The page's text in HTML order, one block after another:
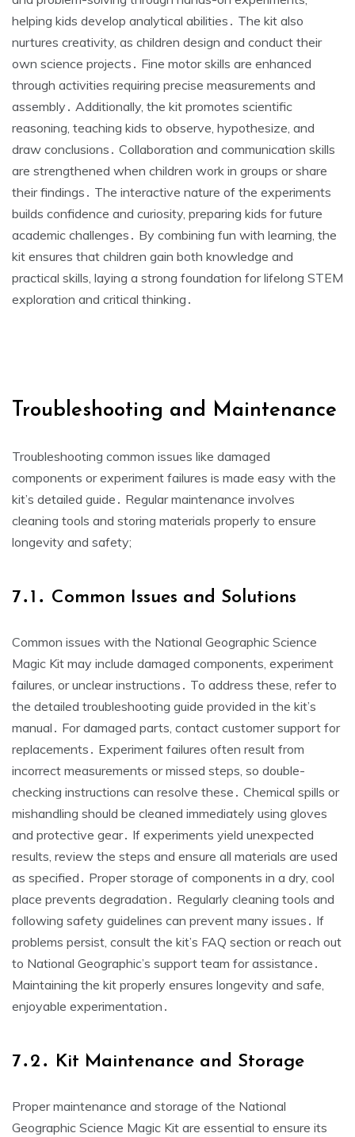
helping kids develop analytical abilities․ The kit also
nurtures creativity, as children design and conduct their
own science projects․ Fine motor skills are enhanced
through activities requiring precise measurements and
assembly․ Additionally, the kit promotes scientific
reasoning, teaching kids to observe, hypothesize, and
draw conclusions․ Collaboration and communication skills
are strengthened when children work in groups or share
their findings․ The interactive nature of the experiments
builds confidence and curiosity, preparing kids for future
academic challenges․ By combining fun with learning, the
kit ensures that children gain both knowledge and
practical skills, laying a strong foundation for lifelong STEM
exploration and critical thinking․
Troubleshooting and Maintenance
Troubleshooting common issues like damaged
components or experiment failures is made easy with the
kit’s detailed guide․ Regular maintenance involves
cleaning tools and storing materials properly to ensure
longevity and safety;
7․1․ Common Issues and Solutions
Common issues with the National Geographic Science
Magic Kit may include damaged components, experiment
failures, or unclear instructions․ To address these, refer to
the detailed troubleshooting guide provided in the kit’s
manual․ For damaged parts, contact customer support for
replacements․ Experiment failures often result from
incorrect measurements or missed steps, so double-
checking instructions can resolve these․ Chemical spills or
mishandling should be cleaned immediately using gloves
and protective gear․ If experiments yield unexpected
results, review the steps and ensure all materials are used
as specified․ Proper storage of components in a dry, cool
place prevents degradation․ Regularly cleaning tools and
following safety guidelines can prevent many issues․ If
problems persist, consult the kit’s FAQ section or reach out
to National Geographic’s support team for assistance․
Maintaining the kit properly ensures longevity and safe,
enjoyable experimentation․
7․2․ Kit Maintenance and Storage
Proper maintenance and storage of the National
Geographic Science Magic Kit are essential to ensure its